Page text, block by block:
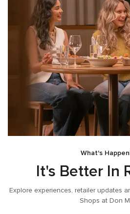
What's
It's Better In
Explore experiences, retailer updates
Shops at Don